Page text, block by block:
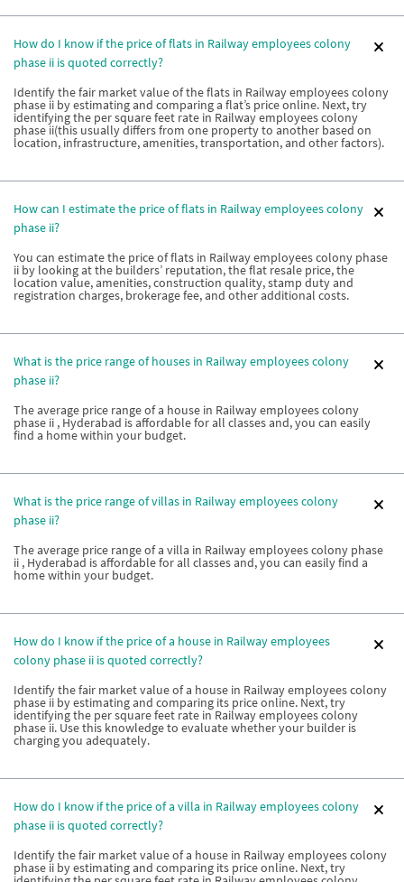
How do I know if the price of flats in Railway employees colony
phase ii is quoted correctly?
Identify the fair market value of the flats in Railway employees colony
phase ii by estimating and comparing a flat’s price online. Next, try
identifying the per square feet rate in Railway employees colony
phase ii(this usually differs from one property to another based on
location, infrastructure, amenities, transportation, and other factors).
How can I estimate the price of flats in Railway employees colony
phase ii?
You can estimate the price of flats in Railway employees colony phase
ii by looking at the builders’ reputation, the flat resale price, the
location value, amenities, construction quality, stamp duty and
registration charges, brokerage fee, and other additional costs.
What is the price range of houses in Railway employees colony
phase ii?
The average price range of a house in Railway employees colony
phase ii , Hyderabad is affordable for all classes and, you can easily
find a home within your budget.
What is the price range of villas in Railway employees colony
phase ii?
The average price range of a villa in Railway employees colony phase
ii , Hyderabad is affordable for all classes and, you can easily find a
home within your budget.
How do I know if the price of a house in Railway employees
colony phase ii is quoted correctly?
Identify the fair market value of a house in Railway employees colony
phase ii by estimating and comparing its price online. Next, try
identifying the per square feet rate in Railway employees colony
phase ii. Use this knowledge to evaluate whether your builder is
charging you adequately.
How do I know if the price of a villa in Railway employees colony
phase ii is quoted correctly?
Identify the fair market value of a house in Railway employees colony
phase ii by estimating and comparing its price online. Next, try